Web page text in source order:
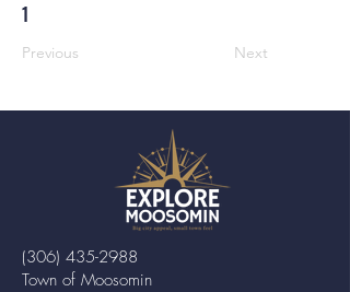
1
Previous Next
Town of Moosomin
(306) 435-2988